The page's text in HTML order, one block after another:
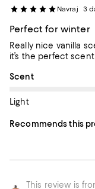
Navraj 3
Perfect for winter
Really nice vanilla
it’s the perfect
On average,
Scent
Light
Recommends this
This review is